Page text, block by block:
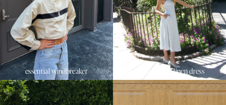
essential windbreaker sunset beach linen dress